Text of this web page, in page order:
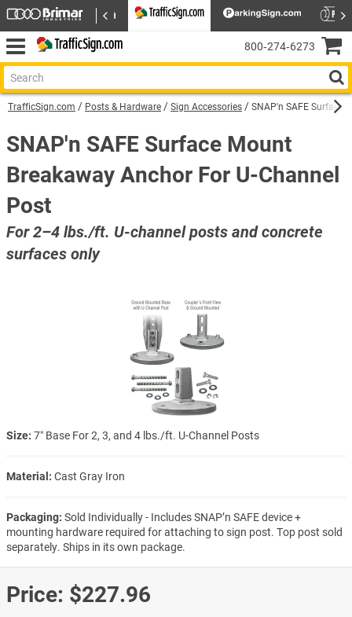
TrafficSign.com Posts & Hardware Sign Accessories SNAP'n SAFE Surface
SNAP'n SAFE Surface Mount
Breakaway Anchor For U-Channel
Post
For 2–4 lbs./ft. U-channel posts and concrete
surfaces only
Size: 7″ Base For 2, 3, and 4 lbs./ft. U-Channel Posts
Material: Cast Gray Iron
Packaging: Sold Individually - Includes SNAP’n SAFE device +
mounting hardware required for attaching to sign post. Top post sold
separately. Ships in its own package.
Price: $227.96
800‑274‑6273